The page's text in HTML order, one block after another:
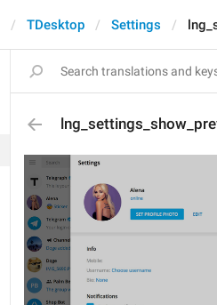
TDesktop Settings